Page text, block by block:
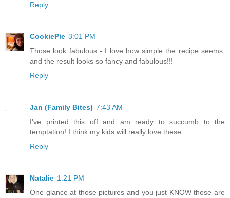
Reply
CookiePie 3:01 PM
Those look fabulous - I love how simple the recipe seems,
and the result looks so fancy and fabulous!!!
Reply
Jan (Family Bites) 7:43 AM
I've printed this off and am ready to succumb to the
temptation! I think my kids will really love these.
Reply
Natalie 1:21 PM
One glance at those pictures and you just KNOW those are